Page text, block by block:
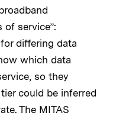
service”:
differing data
which data
so they
could be inferred
The MITAS